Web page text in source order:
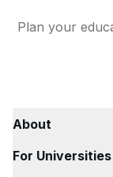
Plan your
About
For Universities